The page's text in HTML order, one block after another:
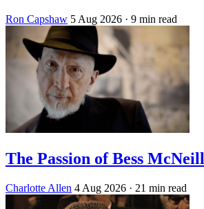
Ron Capshaw 5 Aug 2026 · 9 min read
The Passion of Bess McNeill
Charlotte Allen 4 Aug 2026 · 21 min read